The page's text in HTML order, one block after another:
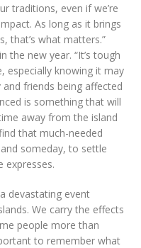
traditions, even if we’re
As long as it brings
that’s what matters.”
the new year. “It’s tough
especially knowing it may
friends being affected
is something that will
away from the island
that much-needed
someday, to settle
expresses.
devastating event
We carry the effects
people more than
to remember what